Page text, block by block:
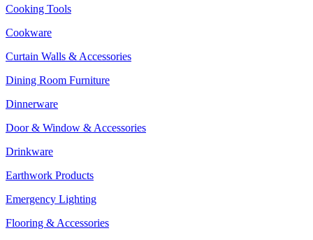
Cooking Tools
Cookware
Curtain Walls & Accessories
Dining Room Furniture
Dinnerware
Door & Window & Accessories
Drinkware
Earthwork Products
Emergency Lighting
Flooring & Accessories